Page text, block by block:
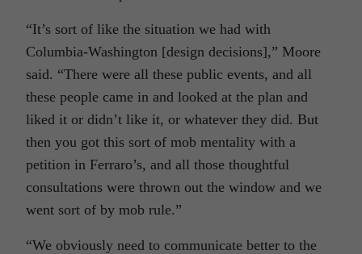
“It’s sort of like the situation we had with
Columbia-Washington [design decisions],” Moore
said. “There were all these public events, and all
these people came in and looked at the plan and
liked it or didn’t like it, or whatever they did. But
then you got this sort of mob mentality with a
petition in Ferraro’s, and all those thoughtful
consultations were thrown out the window and we
went sort of by mob rule.”
“We obviously need to communicate better to the